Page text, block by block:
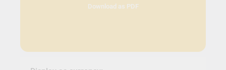
Download as PDF